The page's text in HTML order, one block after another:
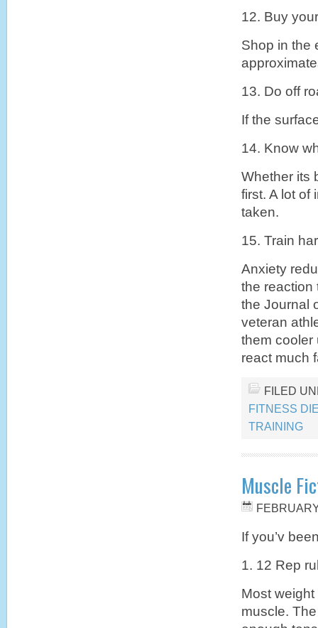
12. Buy
Shop in the
13. Do off
If the
14. Know
Whether its
first. A lot of
taken.
15. Train
Anxiety
the reaction
the Journal
veteran
them cooler
react much
FILED
FITNESS
TRAINING
Muscle
If you’v
1. 12 Rep
Most
muscle.